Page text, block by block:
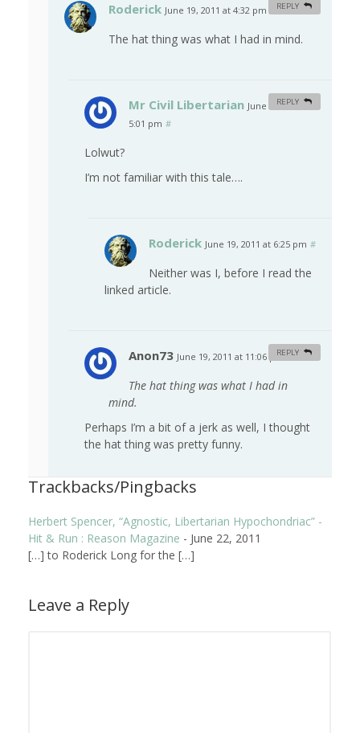
Roderick June 19, 2011 at 4:32 pm
The hat thing was what I had in mind.
REPLY
Mr Civil Libertarian June 19, 2011 at
5:01 pm #
Lolwut?
I’m not familiar with this tale….
REPLY
Roderick June 19, 2011 at 6:25 pm #
Neither was I, before I read the
linked article.
Anon73 June 19, 2011 at 11:06 pm #
The hat thing was what I had in
mind.
Perhaps I’m a bit of a jerk as well, I thought
the hat thing was pretty funny.
REPLY
Trackbacks/Pingbacks
Herbert Spencer, “Agnostic, Libertarian Hypochondriac” -
Hit & Run : Reason Magazine - June 22, 2011
[…] to Roderick Long for the […]
Leave a Reply